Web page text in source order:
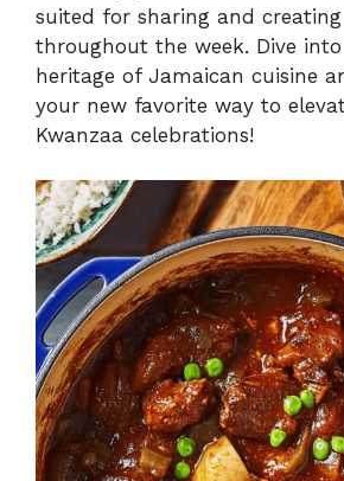
suited for sharing and
throughout the week. Dive
heritage of Jamaican cuisine
your new favorite way to
Kwanzaa celebrations!